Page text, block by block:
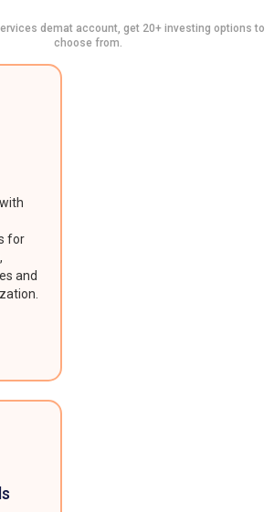
demat account, get 20+ investing options to
choose from.
for
and